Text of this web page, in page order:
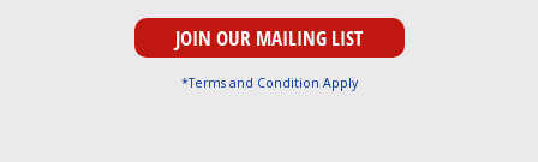
*Terms and Condition Apply